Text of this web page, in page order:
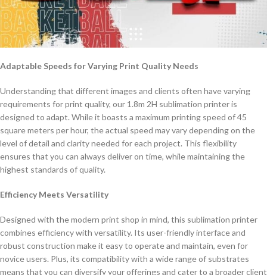
Adaptable Speeds for Varying Print Quality Needs
Understanding that different images and clients often have varying
requirements for print quality, our 1.8m 2H sublimation printer is
designed to adapt. While it boasts a maximum printing speed of 45
square meters per hour, the actual speed may vary depending on the
level of detail and clarity needed for each project. This flexibility
ensures that you can always deliver on time, while maintaining the
highest standards of quality.
Efficiency Meets Versatility
Designed with the modern print shop in mind, this sublimation printer
combines efficiency with versatility. Its user-friendly interface and
robust construction make it easy to operate and maintain, even for
novice users. Plus, its compatibility with a wide range of substrates
means that you can diversify your offerings and cater to a broader client